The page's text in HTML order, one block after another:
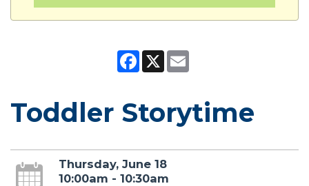
Facebook
X
Toddler Storytime
Thursday, June 18
10:00am - 10:30am